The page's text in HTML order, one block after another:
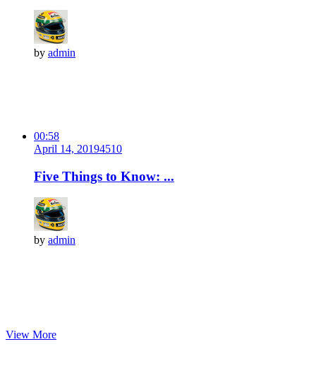
by admin
00:58
April 14, 20194510
Five Things to Know: ...
by admin
View More